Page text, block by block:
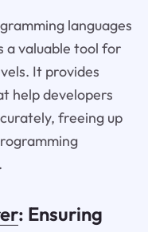
languages
a valuable tool for
It provides
help developers
freeing up
: Ensuring